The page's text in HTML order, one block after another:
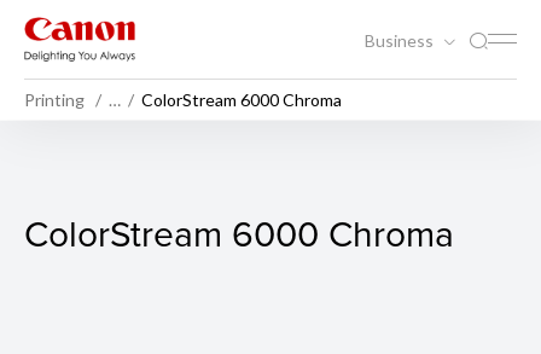
Business
Printing … ColorStream 6000 Chroma
ColorStream 6000 Chroma
ColorStream 6000 Chroma